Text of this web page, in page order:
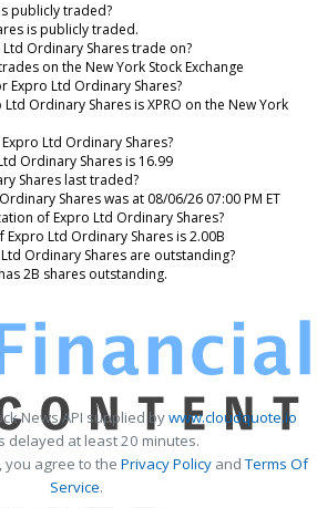
publicly traded?
is publicly traded.
Ordinary Shares trade on?
on the New York Stock Exchange
Expro Ltd Ordinary Shares?
Ordinary Shares is XPRO on the New York
Ltd Ordinary Shares?
Ordinary Shares is 16.99
Shares last traded?
Shares was at 08/06/26 07:00 PM ET
of Expro Ltd Ordinary Shares?
Ltd Ordinary Shares is 2.00B
Ordinary Shares are outstanding?
2B shares outstanding.
News API supplied bywww.cloudquote.io
delayed at least 20 minutes.
you agree to the Privacy Policy andTerms Of
Service.